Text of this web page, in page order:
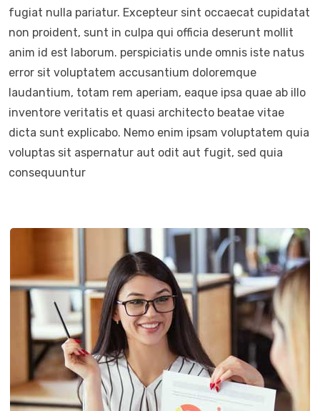
fugiat nulla pariatur. Excepteur sint occaecat cupidatat
non proident, sunt in culpa qui officia deserunt mollit
anim id est laborum. perspiciatis unde omnis iste natus
error sit voluptatem accusantium doloremque
laudantium, totam rem aperiam, eaque ipsa quae ab illo
inventore veritatis et quasi architecto beatae vitae
dicta sunt explicabo. Nemo enim ipsam voluptatem quia
voluptas sit aspernatur aut odit aut fugit, sed quia
consequuntur